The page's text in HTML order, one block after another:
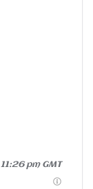
pm GMT